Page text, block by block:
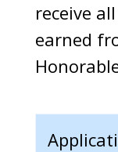
receive
earned